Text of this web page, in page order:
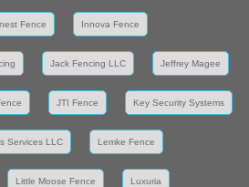
Fence Innova Fence
Jack Fencing LLC Jeffrey Magee
JTI Fence Key Security Systems
Services LLC Lemke Fence
Little Moose Fence Luxuria